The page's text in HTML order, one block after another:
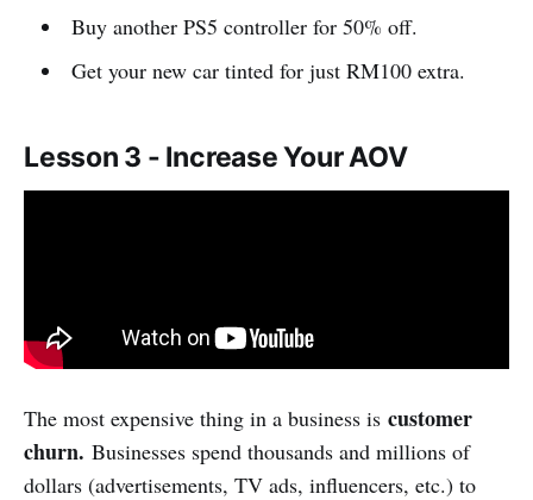
Buy another PS5 controller for 50% off.
Get your new car tinted for just RM100 extra.
Lesson 3 - Increase Your AOV
The most expensive thing in a business is customer
churn. Businesses spend thousands and millions of
dollars (advertisements, TV ads, influencers, etc.) to